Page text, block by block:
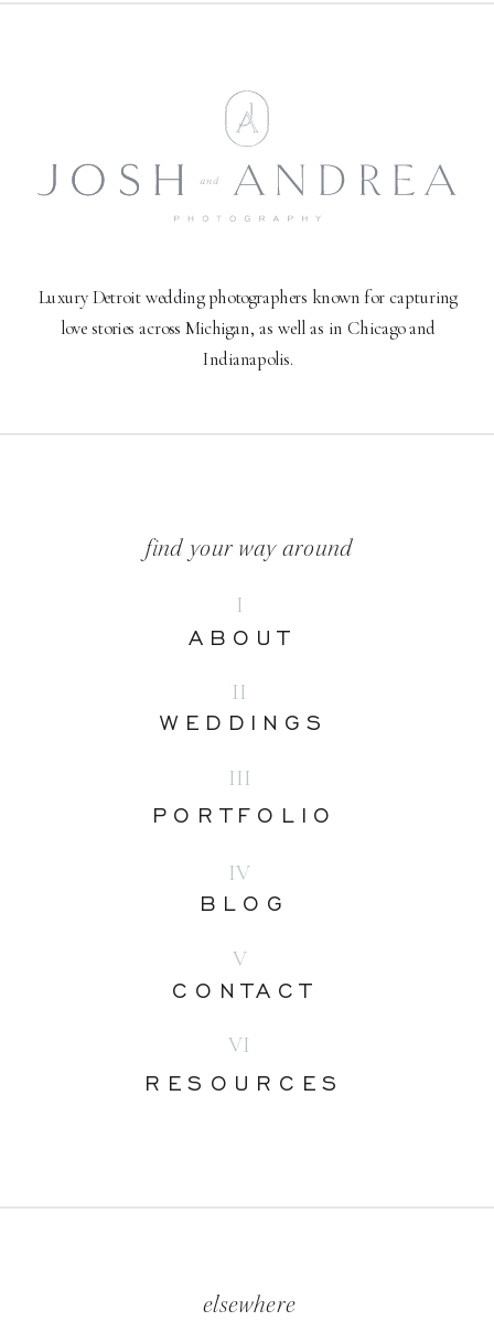
elsewhere
CONTACT
BLOG
WEDDINGS
ABOUT
find your way around
PORTFOLIO
I
II
III
IV
V
VI
RESOURCES
Luxury Detroit wedding photographers known for capturing
love stories across Michigan, as well as in Chicago and
Indianapolis.